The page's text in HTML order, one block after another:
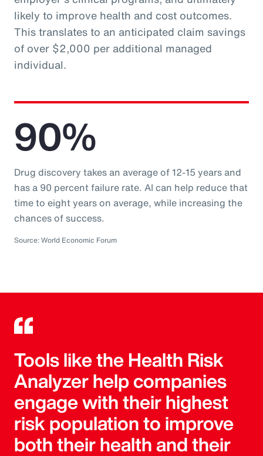
likely to improve health and cost outcomes.
This translates to an anticipated claim savings
of over $2,000 per additional managed
individual.
90%
Drug discovery takes an average of 12-15 years and
has a 90 percent failure rate. AI can help reduce that
time to eight years on average, while increasing the
chances of success.
Source: World Economic Forum
Tools like the Health Risk
Analyzer help companies
engage with their highest
risk population to improve
both their health and their